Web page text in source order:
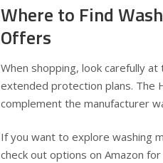
Where to Find
Offers
When shopping, look carefully
extended protection plans. The
complement the manufacturer
If you want to explore washing
check out options on Amazon